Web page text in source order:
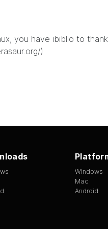
you have ibiblio to thank.
)
Windows
Mac
Android